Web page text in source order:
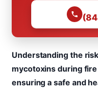
Understanding the
mycotoxins during
ensuring a safe and